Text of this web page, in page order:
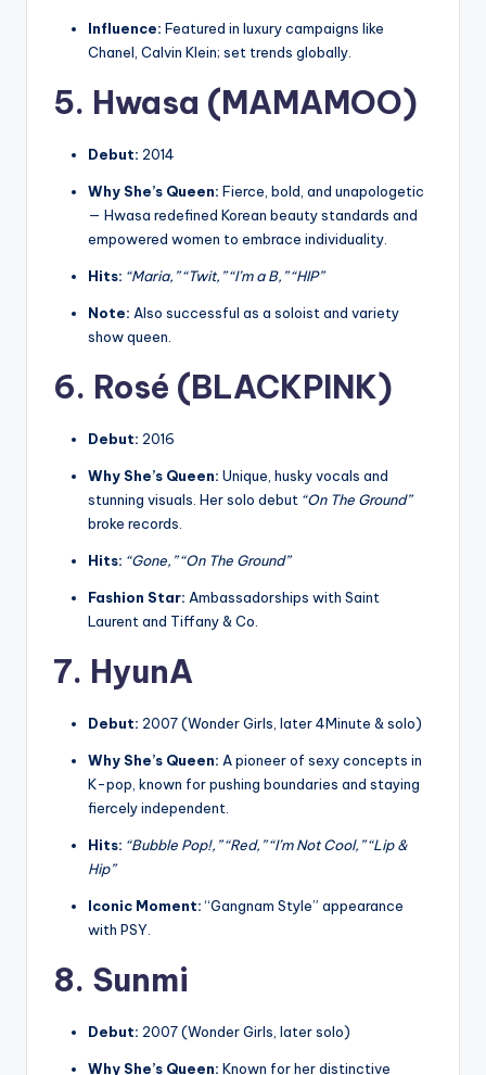
Influence: Featured in luxury campaigns like
Chanel, Calvin Klein; set trends globally.
5. Hwasa (MAMAMOO)
Debut: 2014
Why She’s Queen: Fierce, bold, and unapologetic
— Hwasa redefined Korean beauty standards and
empowered women to embrace individuality.
Hits: “Maria,” “Twit,” “I’m a B,” “HIP”
Note: Also successful as a soloist and variety
show queen.
6. Rosé (BLACKPINK)
Debut: 2016
Why She’s Queen: Unique, husky vocals and
stunning visuals. Her solo debut “On The Ground”
broke records.
Hits: “Gone,” “On The Ground”
Fashion Star: Ambassadorships with Saint
Laurent and Tiffany & Co.
7. HyunA
Debut: 2007 (Wonder Girls, later 4Minute & solo)
Why She’s Queen: A pioneer of sexy concepts in
K-pop, known for pushing boundaries and staying
fiercely independent.
Hits: “Bubble Pop!,” “Red,” “I’m Not Cool,” “Lip &
Hip”
Iconic Moment:“Gangnam Style” appearance
with PSY.
8. Sunmi
Debut: 2007 (Wonder Girls, later solo)
Why She’s Queen: Known for her distinctive